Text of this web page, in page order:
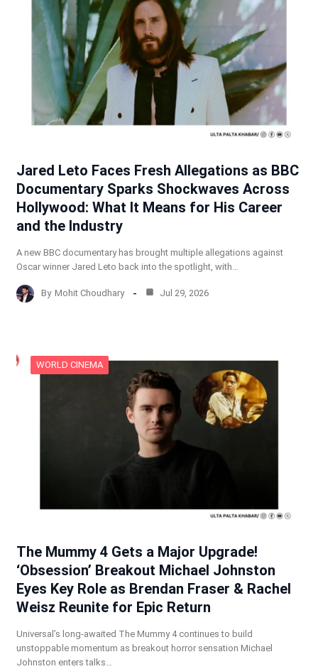
Jared Leto Faces Fresh Allegations as BBC
Documentary Sparks Shockwaves Across
Hollywood: What It Means for His Career
and the Industry
A new BBC documentary has brought multiple allegations against
Oscar winner Jared Leto back into the spotlight, with…
By Mohit Choudhary Jul 29, 2026
WORLD CINEMA
The Mummy 4 Gets a Major Upgrade!
‘Obsession’ Breakout Michael Johnston
Eyes Key Role as Brendan Fraser & Rachel
Weisz Reunite for Epic Return
Universal’s long-awaited The Mummy 4 continues to build
unstoppable momentum as breakout horror sensation Michael
Johnston enters talks…